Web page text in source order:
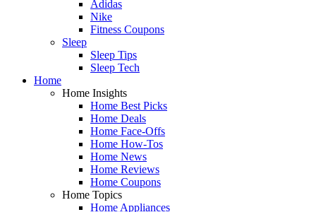
Adidas
Nike
Fitness Coupons
Sleep
Sleep Tips
Sleep Tech
Home
Home Insights
Home Best Picks
Home Deals
Home Face-Offs
Home How-Tos
Home News
Home Reviews
Home Coupons
Home Topics
Home Appliances